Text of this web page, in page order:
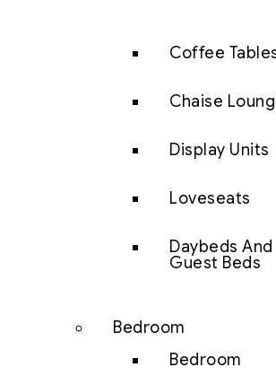
Coffee
Chaise
Display Units
Loveseats
Daybeds And
Guest Beds
Bedroom
Bedroom